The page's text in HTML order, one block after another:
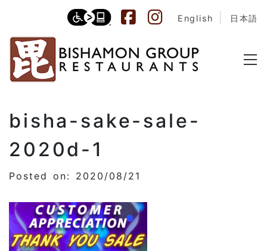
English 日本語
bisha-sake-sale-
2020d-1
Posted on: 2020/08/21